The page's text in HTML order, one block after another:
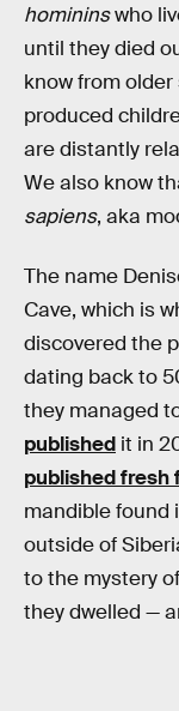
homininswho
until they died
know from
produced
are distantly
We also know
sapiens, aka
The name
Cave, which is
discovered the
dating back to
they managed
published it in
published fresh
mandible found
outside of
to the mystery
they dwelled —